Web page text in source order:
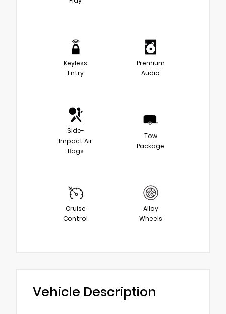
Keyless
Entry
Premium
Audio
Side-
Impact Air
Bags
Tow
Package
Cruise
Control
Alloy
Wheels
Vehicle Description